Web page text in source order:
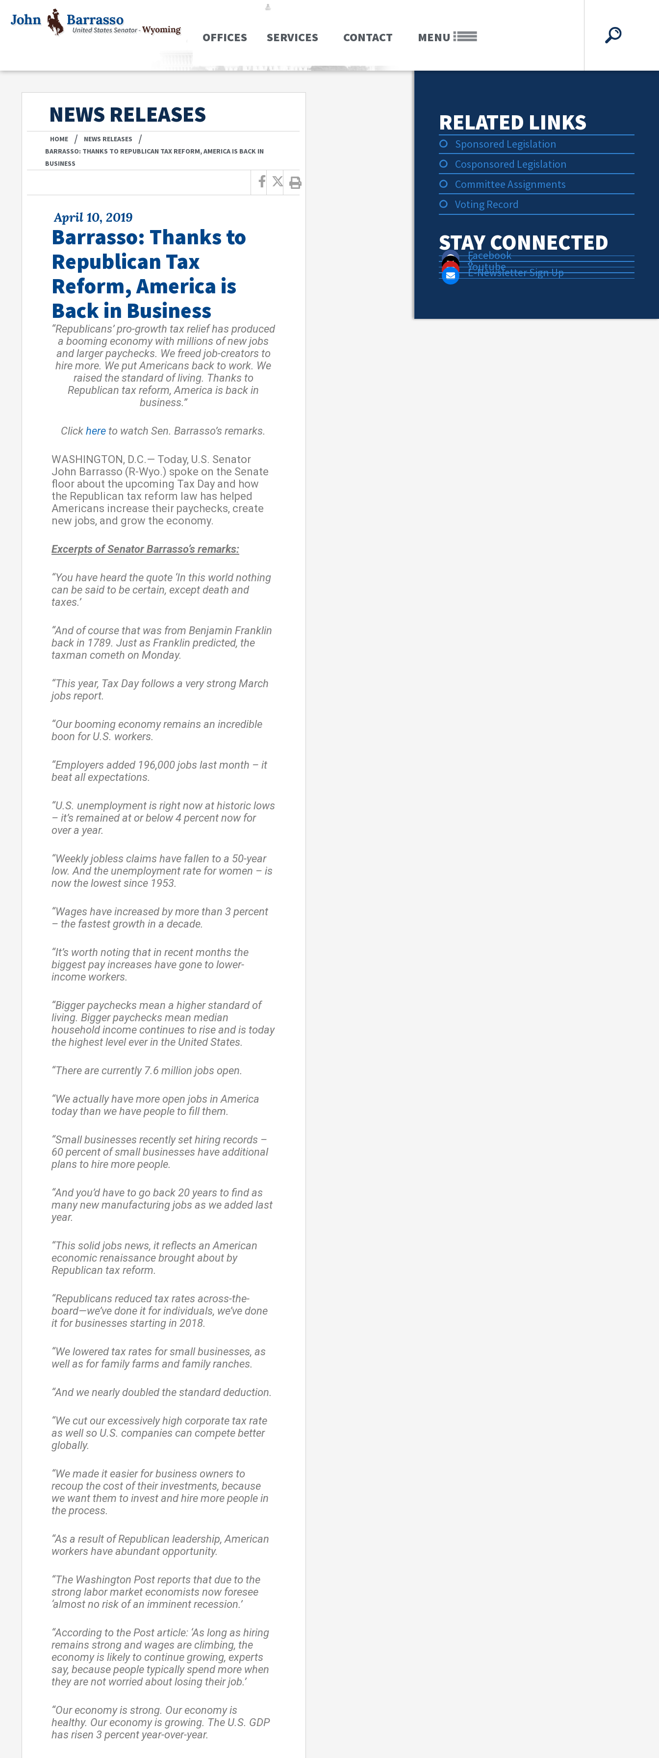
OFFICES SERVICES CONTACT MENU
NEWS RELEASES
HOME / NEWS RELEASES /
BARRASSO: THANKS TO REPUBLICAN TAX REFORM, AMERICA IS BACK IN
BUSINESS
April 10, 2019
Barrasso: Thanks to
Republican Tax
Reform, America is
Back in Business
“Republicans’ pro-growth tax relief has produced
a booming economy with millions of new jobs
and larger paychecks. We freed job-creators to
hire more. We put Americans back to work. We
raised the standard of living. Thanks to
Republican tax reform, America is back in
business.”
Clickhere to watch Sen. Barrasso’s remarks.
WASHINGTON, D.C.— Today, U.S. Senator
John Barrasso (R-Wyo.) spoke on the Senate
floor about the upcoming Tax Day and how
the Republican tax reform law has helped
Americans increase their paychecks, create
new jobs, and grow the economy.
Excerpts of Senator Barrasso’s remarks:
“You have heard the quote ‘In this world nothing
can be said to be certain, except death and
taxes.’
“And of course that was from Benjamin Franklin
back in 1789. Just as Franklin predicted, the
taxman cometh on Monday.
“This year, Tax Day follows a very strong March
jobs report.
“Our booming economy remains an incredible
boon for U.S. workers.
“Employers added 196,000 jobs last month – it
beat all expectations.
“U.S. unemployment is right now at historic lows
– it’s remained at or below 4 percent now for
over a year.
“Weekly jobless claims have fallen to a 50-year
low. And the unemployment rate for women – is
now the lowest since 1953.
“Wages have increased by more than 3 percent
– the fastest growth in a decade.
“It’s worth noting that in recent months the
biggest pay increases have gone to lower-
income workers.
“Bigger paychecks mean a higher standard of
living. Bigger paychecks mean median
household income continues to rise and is today
the highest level ever in the United States.
“There are currently 7.6 million jobs open.
“We actually have more open jobs in America
today than we have people to fill them.
“Small businesses recently set hiring records –
60 percent of small businesses have additional
plans to hire more people.
“And you’d have to go back 20 years to find as
many new manufacturing jobs as we added last
year.
“This solid jobs news, it reflects an American
economic renaissance brought about by
Republican tax reform.
“Republicans reduced tax rates across-the-
board—we’ve done it for individuals, we’ve done
it for businesses starting in 2018.
“We lowered tax rates for small businesses, as
well as for family farms and family ranches.
“And we nearly doubled the standard deduction.
“We cut our excessively high corporate tax rate
as well so U.S. companies can compete better
globally.
“We made it easier for business owners to
recoup the cost of their investments, because
we want them to invest and hire more people in
the process.
“As a result of Republican leadership, American
workers have abundant opportunity.
“The Washington Post reports that due to the
strong labor market economists now foresee
‘almost no risk of an imminent recession.’
“According to the Post article: ‘As long as hiring
remains strong and wages are climbing, the
economy is likely to continue growing, experts
say, because people typically spend more when
they are not worried about losing their job.’
“Our economy is strong. Our economy is
healthy. Our economy is growing. The U.S. GDP
has risen 3 percent year-over-year.
RELATED LINKS
Sponsored Legislation
Cosponsored Legislation
Committee Assignments
Voting Record
STAY CONNECTED
Facebook
X
Youtube
E-Newsletter Sign Up